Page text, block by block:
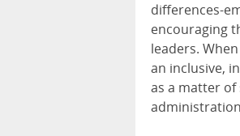
differences-
encouraging
leaders.
an inclusive,
as a matter